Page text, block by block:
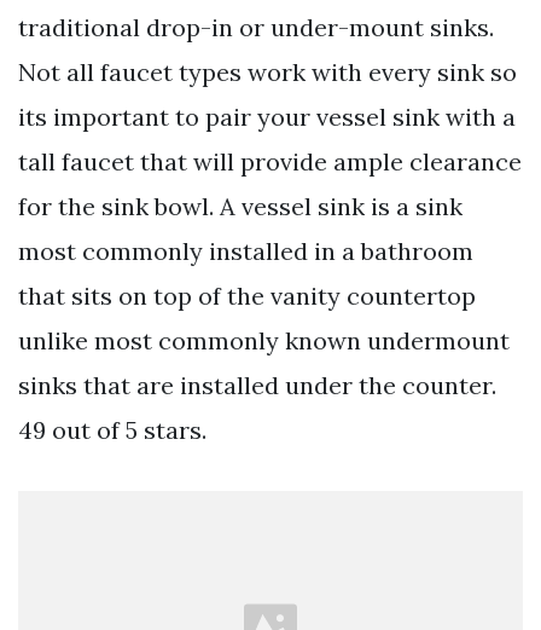
traditional drop-in or under-mount sinks.
Not all faucet types work with every sink so
its important to pair your vessel sink with a
tall faucet that will provide ample clearance
for the sink bowl. A vessel sink is a sink
most commonly installed in a bathroom
that sits on top of the vanity countertop
unlike most commonly known undermount
sinks that are installed under the counter.
49 out of 5 stars.